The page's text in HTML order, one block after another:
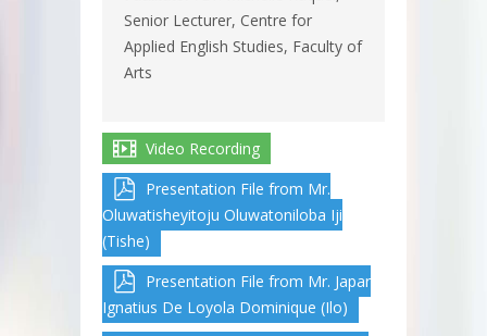
Senior Lecturer, Centre for
Applied English Studies, Faculty of
Arts
Video Recording
Presentation File from Mr.
Oluwatisheyitoju Oluwatoniloba Iji
(Tishe)
Presentation File from Mr. Japar
Ignatius De Loyola Dominique (Ilo)